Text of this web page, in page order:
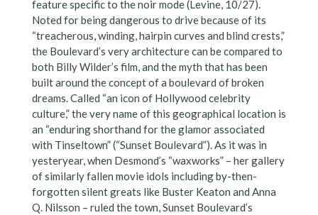
feature specific to the noir mode (Levine, 10/27).
Noted for being dangerous to drive because of its
“treacherous, winding, hairpin curves and blind crests,”
the Boulevard’s very architecture can be compared to
both Billy Wilder’s film, and the myth that has been
built around the concept of a boulevard of broken
dreams. Called “an icon of Hollywood celebrity
culture,” the very name of this geographical location is
an “enduring shorthand for the glamor associated
with Tinseltown” (“Sunset Boulevard”). As it was in
yesteryear, when Desmond’s “waxworks” – her gallery
of similarly fallen movie idols including by-then-
forgotten silent greats like Buster Keaton and Anna
Q. Nilsson – ruled the town, Sunset Boulevard’s